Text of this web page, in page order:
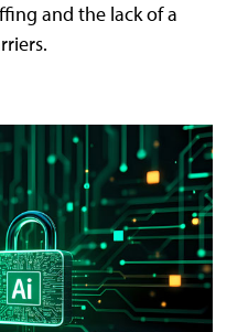
and the lack of a